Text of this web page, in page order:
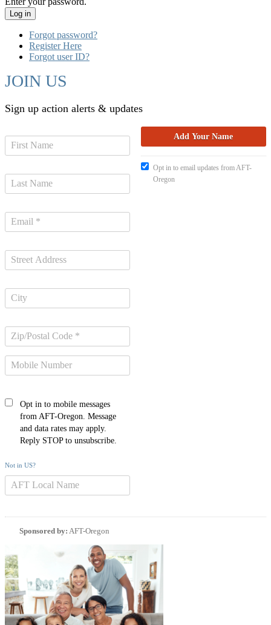
Forgot password?
Register Here
Forgot user ID?
JOIN US
Sign up action alerts & updates
Opt in to mobile messages
from AFT-Oregon. Message
and data rates may apply.
Reply STOP to unsubscribe.
Not in US?
Opt in to email updates from AFT-
Oregon
Sponsored by: AFT-Oregon